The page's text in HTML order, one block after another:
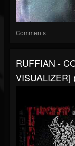
Comments
RUFFIAN -
VISUALIZER]